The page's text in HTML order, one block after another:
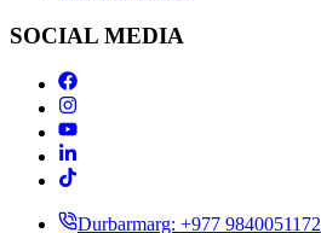
SOCIAL MEDIA
Durbarmarg: +977 9840051172